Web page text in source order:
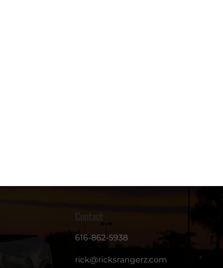
Contact
616-862-5938
rick@ricksrangerz.com